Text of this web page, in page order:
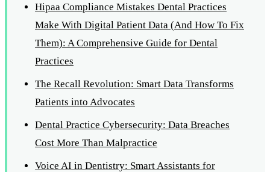
Hipaa Compliance Mistakes Dental Practices
Make With Digital Patient Data (And How To Fix
Them): A Comprehensive Guide for Dental
Practices
The Recall Revolution: Smart Data Transforms
Patients into Advocates
Dental Practice Cybersecurity: Data Breaches
Cost More Than Malpractice
Voice AI in Dentistry: Smart Assistants for